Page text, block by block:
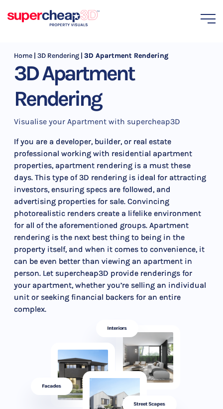
Home | 3D Rendering | 3D Apartment Rendering
3D Apartment
Rendering
Visualise your Apartment with supercheap3D
If you are a developer, builder, or real estate
professional working with residential apartment
properties, apartment rendering is a must these
days. This type of 3D rendering is ideal for attracting
investors, ensuring specs are followed, and
advertising properties for sale. Convincing
photorealistic renders create a lifelike environment
for all of the aforementioned groups. Apartment
rendering is the next best thing to being in the
property itself, and when it comes to convenience, it
can be even better than viewing an apartment in
person. Let supercheap3D provide renderings for
your apartment, whether you’re selling an individual
unit or seeking financial backers for an entire
complex.
Interiors
Facades
Street Scapes